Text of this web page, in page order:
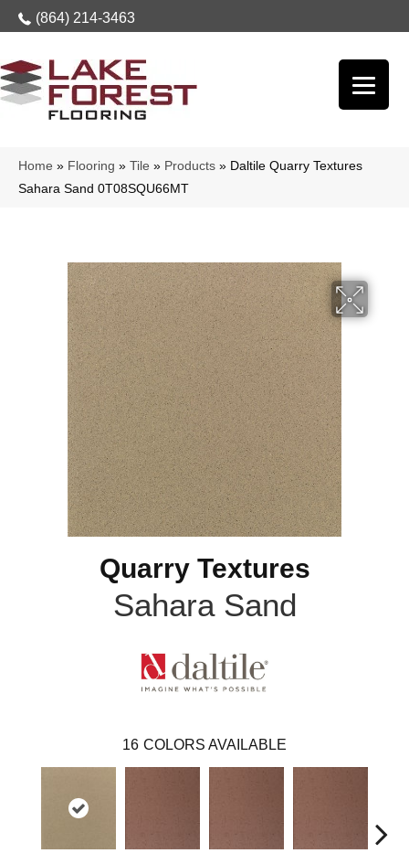
(864) 214-3463
Home » Flooring » Tile » Products » Daltile Quarry Textures
Sahara Sand 0T08SQU66MT
Quarry Textures
Sahara Sand
16 COLORS AVAILABLE